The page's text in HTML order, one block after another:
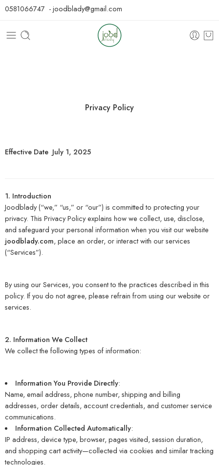
0581066747 - joodblady@gmail.com
Privacy Policy
Effective Date July 1, 2025
1. Introduction
Joodblady (“we,” “us,” or “our”) is committed to protecting your
privacy. This Privacy Policy explains how we collect, use, disclose,
and safeguard your personal information when you visit our website
joodblady.com, place an order, or interact with our services
(“Services”).
By using our Services, you consent to the practices described in this
policy. If you do not agree, please refrain from using our website or
services.
2. Information We Collect
We collect the following types of information:
Information You Provide Directly:
Name, email address, phone number, shipping and billing
addresses, order details, account credentials, and customer service
communications.
Information Collected Automatically:
IP address, device type, browser, pages visited, session duration,
and shopping cart activity—collected via cookies and similar tracking
technologies.